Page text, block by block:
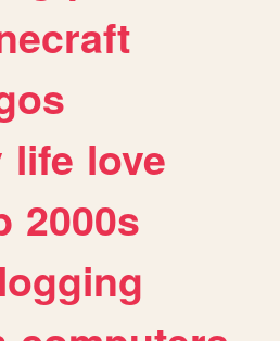
life love
2000s